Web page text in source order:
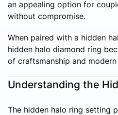
an appealing option for
without compromise.
When paired with a hidden
hidden halo diamond ring
of craftsmanship and
Understanding the
The hidden halo ring setting